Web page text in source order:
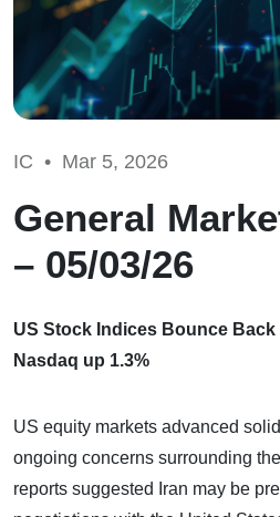
IC • Mar 5, 2026
General
– 05/03/26
US Stock Indices Bounce Back
Nasdaq up 1.3%
US equity markets advanced
ongoing concerns surrounding
reports suggested Iran may be